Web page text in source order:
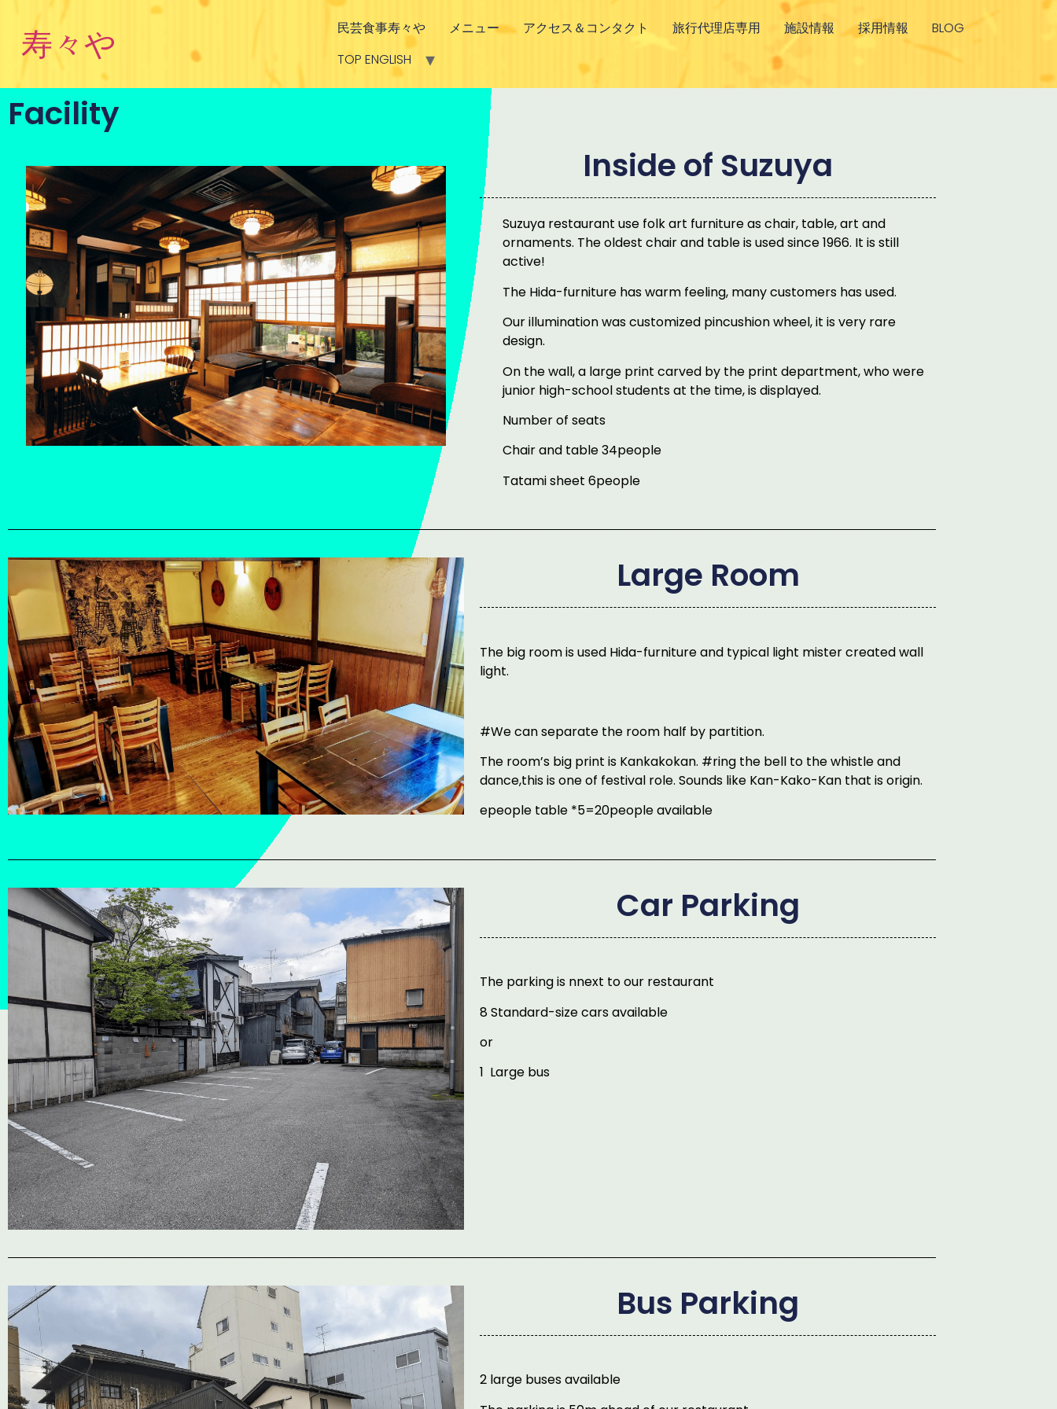
寿々や 民芸食事寿々や メニュー アクセス＆コンタクト 旅行代理店専用 施設情報 採用情報
BLOG
TOP ENGLISH
Facility
Inside of Suzuya
Suzuya restaurant use folk art furniture as chair, table, art and
ornaments. The oldest chair and table is used since 1966. It is still
active!
The Hida-furniture has warm feeling, many customers has used.
Our illumination was customized pincushion wheel, it is very rare
design.
On the wall, a large print carved by the print department, who were
junior high-school students at the time, is displayed.
Number of seats
Chair and table 34people
Tatami sheet 6people
Large Room
The big room is used Hida-furniture and typical light mister created wall
light.
#We can separate the room half by partition.
The room’s big print is Kankakokan. #ring the bell to the whistle and
dance,this is one of festival role. Sounds like Kan-Kako-Kan that is origin.
epeople table *5=20people available
Car Parking
The parking is nnext to our restaurant
8 Standard-size cars available
or
1 Large bus
Bus Parking
2 large buses available